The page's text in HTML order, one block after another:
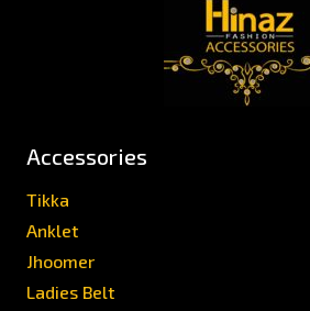
Accessories
Tikka
Anklet
Jhoomer
Ladies Belt